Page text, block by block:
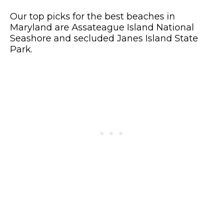
Our top picks for the best beaches in
Maryland are Assateague Island National
Seashore and secluded Janes Island State
Park.